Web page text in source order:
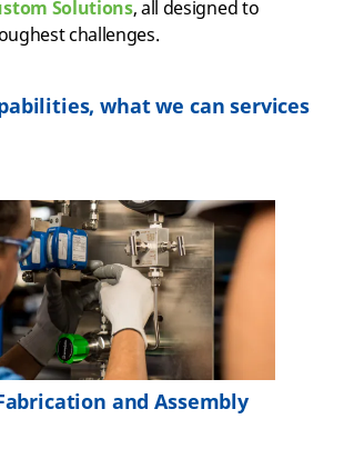
Solutions, all designed to
challenges.
what we can services
and Assembly